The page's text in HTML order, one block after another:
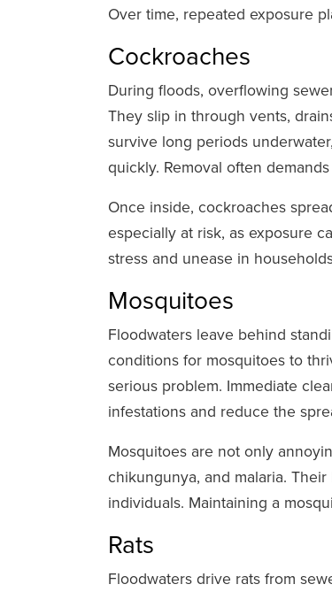
Over time, repeated exposure
Cockroaches
During floods, overflowing
They slip in through vents,
survive long periods
quickly. Removal often
Once inside, cockroaches
especially at risk, as exposure
stress and unease in
Mosquitoes
Floodwaters leave behind
conditions for mosquitoes to
serious problem. Immediate
infestations and reduce the
Mosquitoes are not only
chikungunya, and malaria.
individuals. Maintaining a
Rats
Floodwaters drive rats from